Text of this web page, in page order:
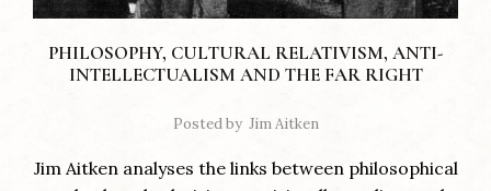
PHILOSOPHY, CULTURAL RELATIVISM, ANTI-
INTELLECTUALISM AND THE FAR RIGHT
Posted by Jim Aitken
Jim Aitken analyses the links between philosophical